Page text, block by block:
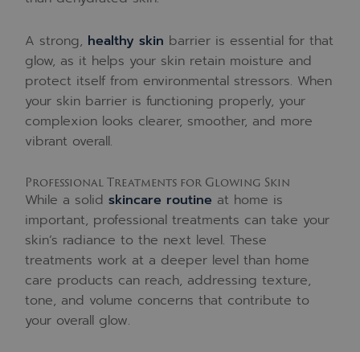
A strong, healthy skin barrier is essential for that
glow, as it helps your skin retain moisture and
protect itself from environmental stressors. When
your skin barrier is functioning properly, your
complexion looks clearer, smoother, and more
vibrant overall.
Professional Treatments for Glowing Skin
While a solidskincare routine at home is
important, professional treatments can take your
skin’s radiance to the next level. These
treatments work at a deeper level than home
care products can reach, addressing texture,
tone, and volume concerns that contribute to
your overall glow.